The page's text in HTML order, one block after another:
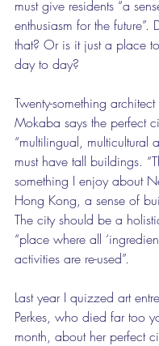
must give residents “a
enthusiasm for the future”.
that? Or is it just a place
day to day?
Twenty-something
Mokaba says the perfect
“multilingual, multicultural
must have tall buildings.
something I enjoy about
Hong Kong, a sense of
The city should be a
“place where all
activities are re-used”.
Last year I quizzed art
Perkes, who died far too
month, about her perfect